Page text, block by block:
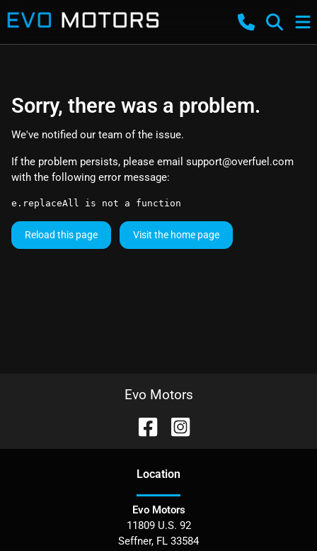
Sorry, there was a problem.
We've notified our team of the issue.
If the problem persists, please email support@overfuel.com
with the following error message:
e.replaceAll is not a function
Reload this page Visit the home page
Evo Motors
Location
Evo Motors
11809 U.S. 92
Seffner, FL 33584